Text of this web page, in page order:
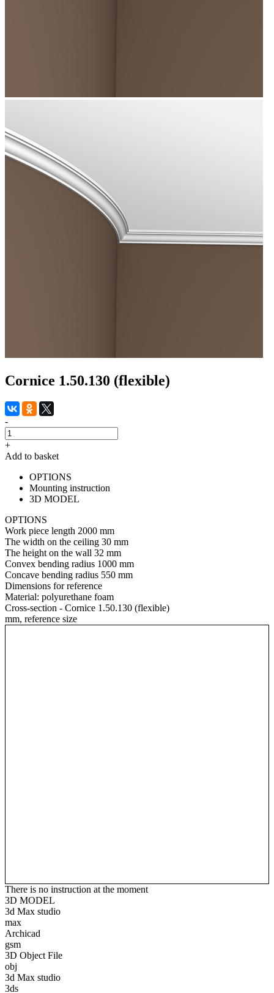
Cornice 1.50.130 (flexible)
-
+
Add to basket
OPTIONS
Mounting instruction
3D MODEL
OPTIONS
Work piece length 2000 mm
The width on the ceiling 30 mm
The height on the wall 32 mm
Convex bending radius 1000 mm
Concave bending radius 550 mm
Dimensions for reference
Material: polyurethane foam
Cross-section - Cornice 1.50.130 (flexible)
mm, reference size
There is no instruction at the moment
3D MODEL
3d Max studio
max
Archicad
gsm
3D Object File
obj
3d Max studio
3ds